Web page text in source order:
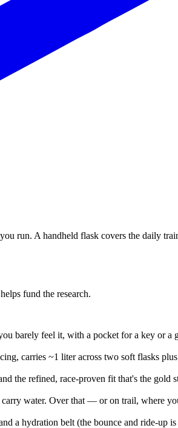
run. A handheld flask covers the daily
fund the research.
barely feel it, with a pocket for a key or a
carries ~1 liter across two soft flasks
the refined, race-proven fit that's the gold
water. Over that — or on trail, where
a hydration belt (the bounce and ride-up